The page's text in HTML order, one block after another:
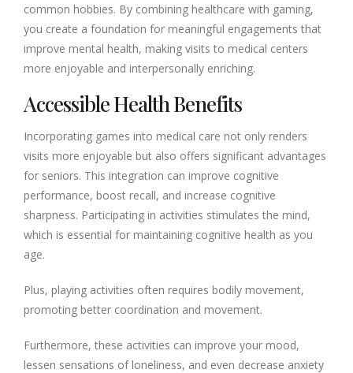
common hobbies. By combining healthcare with gaming,
you create a foundation for meaningful engagements that
improve mental health, making visits to medical centers
more enjoyable and interpersonally enriching.
Accessible Health Benefits
Incorporating games into medical care not only renders
visits more enjoyable but also offers significant advantages
for seniors. This integration can improve cognitive
performance, boost recall, and increase cognitive
sharpness. Participating in activities stimulates the mind,
which is essential for maintaining cognitive health as you
age.
Plus, playing activities often requires bodily movement,
promoting better coordination and movement.
Furthermore, these activities can improve your mood,
lessen sensations of loneliness, and even decrease anxiety